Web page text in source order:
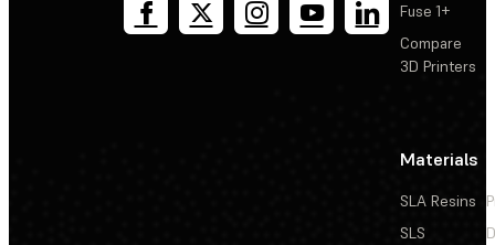
Fuse 1+
Compare
3D Printers
Materials
SLA Resins
SLS